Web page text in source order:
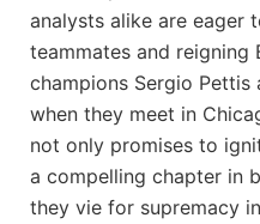
analysts alike are eager
teammates and reigning
champions Sergio
when they meet in
not only promises to
a compelling chapter in
they vie for supremacy